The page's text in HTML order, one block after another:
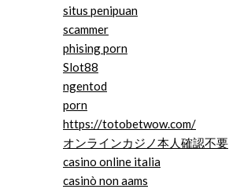
situs penipuan
scammer
phising porn
Slot88
ngentod
porn
https://totobetwow.com/
オンラインカジノ本人確認不要
casino online italia
casinò non aams